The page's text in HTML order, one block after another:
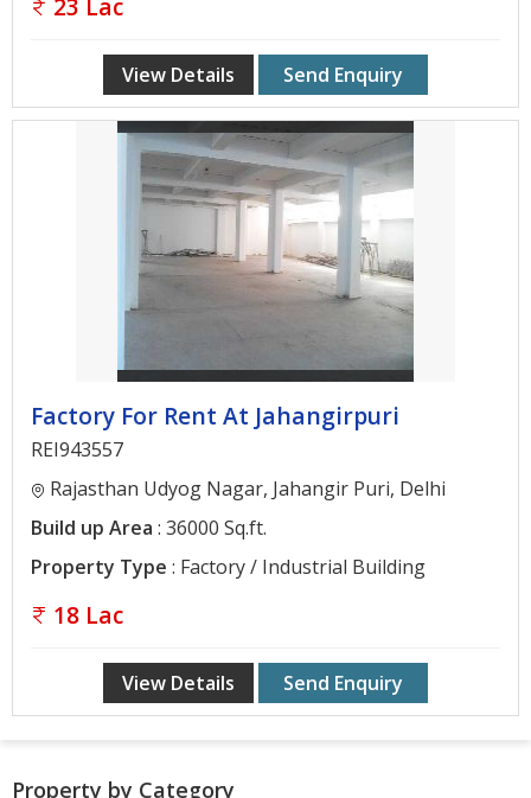
23 Lac
View Details Send Enquiry
Factory For Rent At Jahangirpuri
REI943557
Rajasthan Udyog Nagar, Jahangir Puri, Delhi
Build up Area : 36000 Sq.ft.
Property Type : Factory / Industrial Building
18 Lac
View Details Send Enquiry
Property by Category